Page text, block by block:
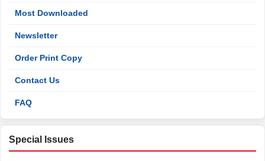
Most Downloaded
Newsletter
Order Print Copy
Contact Us
FAQ
Special Issues